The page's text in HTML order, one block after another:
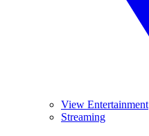
View Entertainment
Streaming